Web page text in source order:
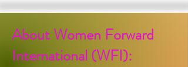
About Women Forward
International (WFI):